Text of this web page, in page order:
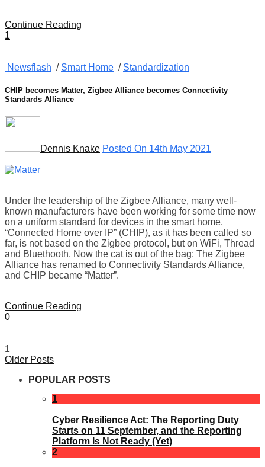
Continue Reading
1
Newsflash / Smart Home / Standardization
CHIP becomes Matter, Zigbee Alliance becomes Connectivity
Standards Alliance
Dennis Knake Posted On 14th May 2021
Under the leadership of the Zigbee Alliance, many well-
known manufacturers have been working for some time now
on a uniform standard for devices in the smart home.
“Connected Home over IP” (CHIP), as it has been called so
far, is not based on the Zigbee protocol, but on WiFi, Thread
and Bluethooth. Now the cat is out of the bag: The Zigbee
Alliance has renamed to Connectivity Standards Alliance,
and CHIP became “Matter”.
Continue Reading
0
1
Older Posts
POPULAR POSTS
1
Cyber Resilience Act: The Reporting Duty
Starts on 11 September, and the Reporting
Platform Is Not Ready (Yet)
2